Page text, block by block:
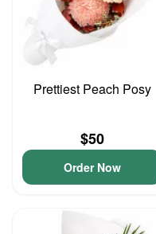
Prettiest Peach Posy
$50
Order Now